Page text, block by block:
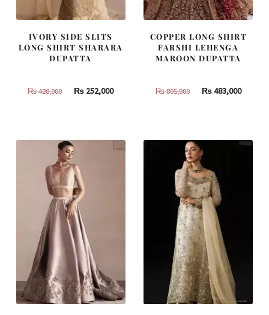
IVORY SIDE SLITS
LONG SHIRT SHARARA
DUPATTA
₨420,000
Original
420,000.
₨ 252,000Current
252,000.
COPPER LONG SHIRT
FARSHI LEHENGA
MAROON DUPATTA
₨805,000
Original
805,000.
₨483,000